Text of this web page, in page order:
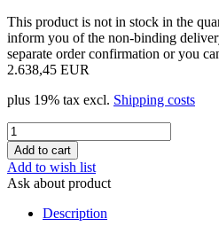
This product is not in stock in the
inform you of the non-binding
separate order confirmation or you
2.638,45 EUR
plus 19% tax excl. Shipping costs
Add to wish list
Ask about product
Description